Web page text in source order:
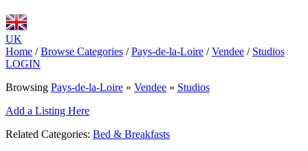
UK
Home / Browse Categories / Pays-de-la-Loire / Vendee / Studios
LOGIN
Browsing Pays-de-la-Loire » Vendee » Studios
Add a Listing Here
Related Categories: Bed & Breakfasts